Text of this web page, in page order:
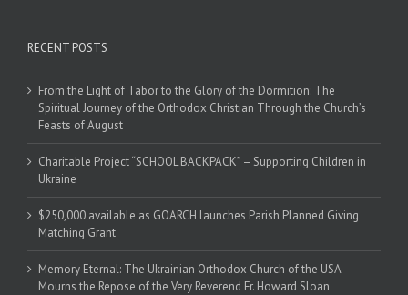
RECENT POSTS
From the Light of Tabor to the Glory of the Dormition: The
Spiritual Journey of the Orthodox Christian Through the Church’s
Feasts of August
Charitable Project “SCHOOL BACKPACK” – Supporting Children in
Ukraine
$250,000 available as GOARCH launches Parish Planned Giving
Matching Grant
Memory Eternal: The Ukrainian Orthodox Church of the USA
Mourns the Repose of the Very Reverend Fr. Howard Sloan